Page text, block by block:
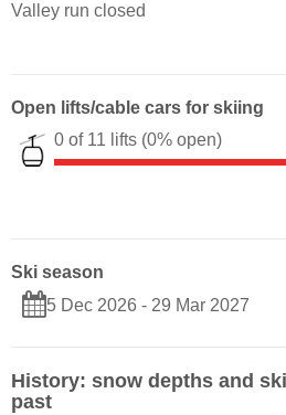
Valley run closed
Open lifts/cable cars for skiing
0 of 11 lifts (0% open)
Ski season
5 Dec 2026 - 29 Mar 2027
History: snow depths and
past